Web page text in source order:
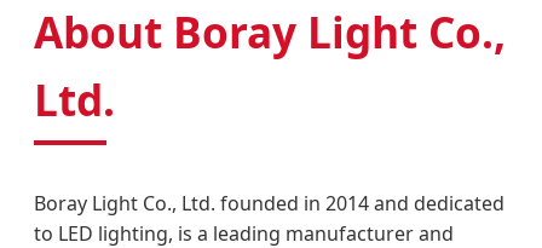
About Boray Light Co.,
Ltd.
Boray Light Co., Ltd. founded in 2014 and dedicated
to LED lighting, is a leading manufacturer and